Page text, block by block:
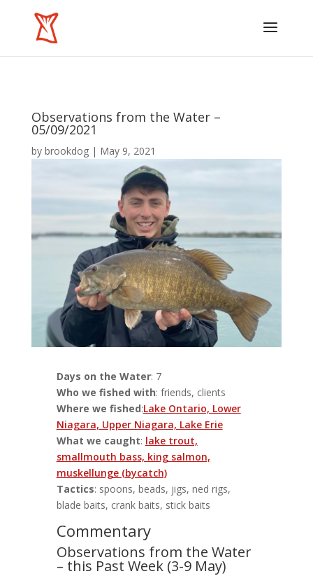
Observations from the Water –
05/09/2021
by brookdog| May 9, 2021
Days on the Water: 7
Who we fished with: friends, clients
Where we fished:Lake Ontario, Lower
Niagara, Upper Niagara, Lake Erie
What we caught: lake trout,
smallmouth bass, king salmon,
muskellunge (bycatch)
Tactics: spoons, beads, jigs, ned rigs,
blade baits, crank baits, stick baits
Commentary
Observations from the Water
– this Past Week (3-9 May)